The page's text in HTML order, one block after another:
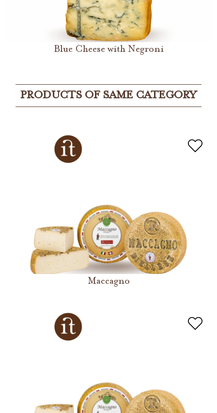
Blue Cheese with Negroni
PRODUCTS OF SAME CATEGORY
Maccagno